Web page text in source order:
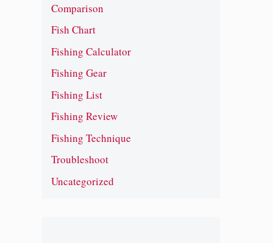
Comparison
Fish Chart
Fishing Calculator
Fishing Gear
Fishing List
Fishing Review
Fishing Technique
Troubleshoot
Uncategorized